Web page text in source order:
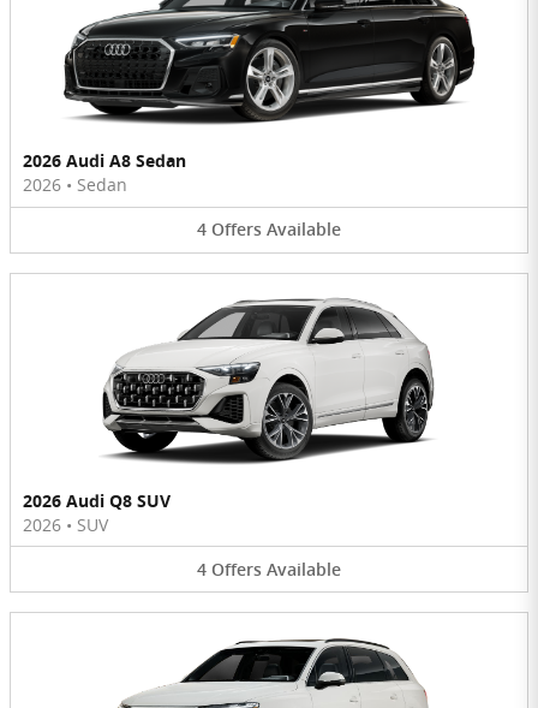
2026 Audi A8 Sedan
2026 • Sedan
4 Offers Available
2026 Audi Q8 SUV
2026 • SUV
4 Offers Available